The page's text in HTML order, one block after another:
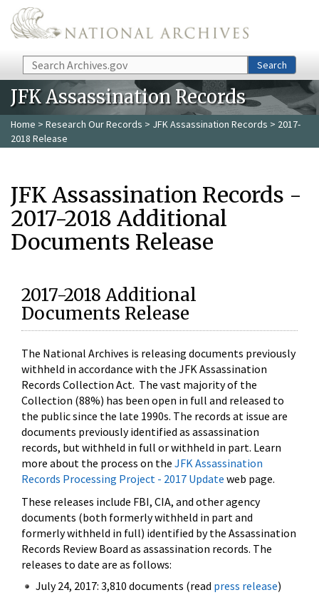
Skip to main content
Search Search
JFK Assassination Records
Home > Research Our Records > JFK Assassination Records > 2017-
2018 Release
JFK Assassination Records -
2017-2018 Additional
Documents Release
2017-2018 Additional
Documents Release
The National Archives is releasing documents previously
withheld in accordance with the JFK Assassination
Records Collection Act. The vast majority of the
Collection (88%) has been open in full and released to
the public since the late 1990s. The records at issue are
documents previously identified as assassination
records, but withheld in full or withheld in part. Learn
more about the process on the JFK Assassination
Records Processing Project - 2017 Update web page.
These releases include FBI, CIA, and other agency
documents (both formerly withheld in part and
formerly withheld in full) identified by the Assassination
Records Review Board as assassination records. The
releases to date are as follows:
July 24, 2017: 3,810 documents (read press release)